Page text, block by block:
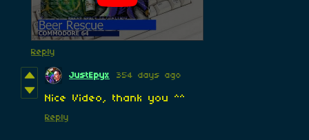
Reply
JustEpyx 354 days ago
Nice Video, thank you ^^
Reply